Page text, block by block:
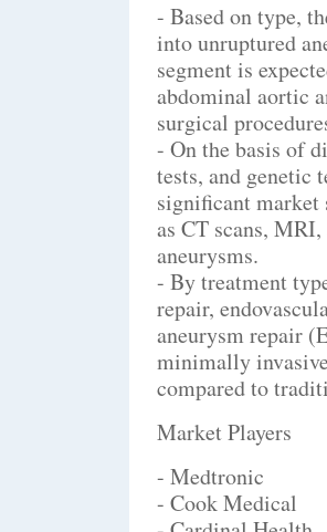
- Based on type,
into unruptured
segment is
abdominal aortic
surgical
- On the basis of
tests, and genetic
significant market
as CT scans,
aneurysms.
- By treatment
repair,
aneurysm repair
minimally
compared to
Market Players
- Medtronic
- Cook Medical